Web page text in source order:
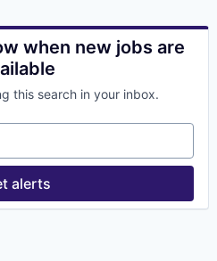
when new jobs are
this search in your inbox.
alerts